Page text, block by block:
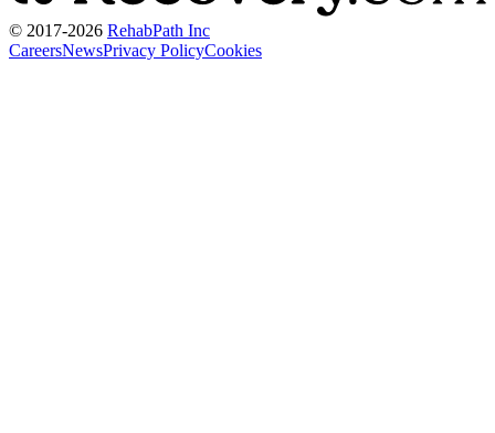
© 2017-2026 RehabPath Inc
CareersNewsPrivacy PolicyCookies